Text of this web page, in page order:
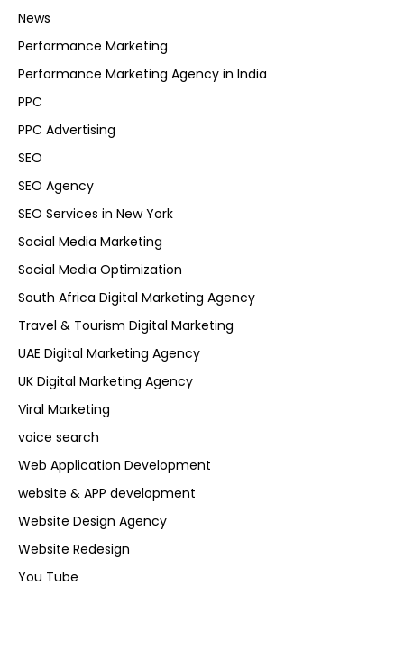
News
Performance Marketing
Performance Marketing Agency in India
PPC
PPC Advertising
SEO
SEO Agency
SEO Services in New York
Social Media Marketing
Social Media Optimization
South Africa Digital Marketing Agency
Travel & Tourism Digital Marketing
UAE Digital Marketing Agency
UK Digital Marketing Agency
Viral Marketing
voice search
Web Application Development
website & APP development
Website Design Agency
Website Redesign
You Tube